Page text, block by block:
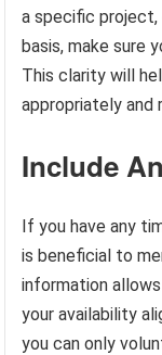
a specific
basis, make sure
This clarity will
appropriately and
Include
If you have any
is beneficial to
information
your availability
you can only